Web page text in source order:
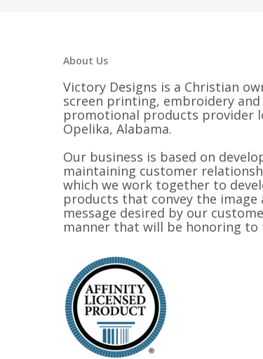
About Us
Victory Designs is a Christian
screen printing, embroidery and
promotional products provider
Opelika, Alabama.
Our business is based on
maintaining customer
which we work together to
products that convey the image
message desired by our
manner that will be honoring to